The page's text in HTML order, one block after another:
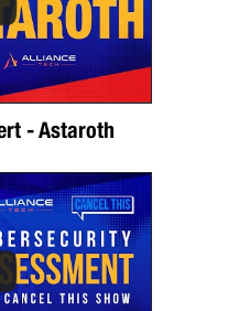
- Astaroth